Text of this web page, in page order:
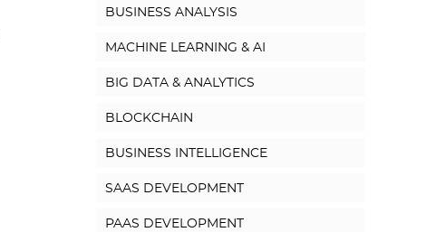
BUSINESS ANALYSIS
MACHINE LEARNING & AI
BIG DATA & ANALYTICS
BLOCKCHAIN
BUSINESS INTELLIGENCE
SAAS DEVELOPMENT
PAAS DEVELOPMENT